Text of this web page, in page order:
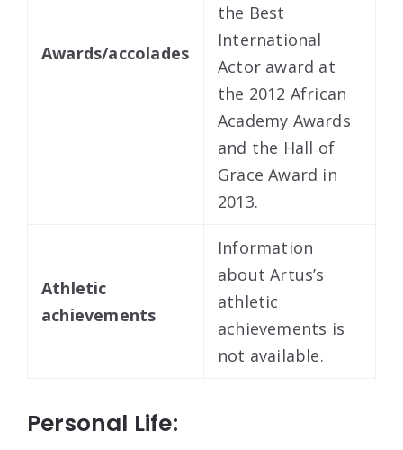
Awards/accolades
the Best
International
Actor award at
the 2012 African
Academy Awards
and the Hall of
Grace Award in
2013.
Athletic
achievements
Information
about Artus’s
athletic
achievements is
not available.
Personal Life: